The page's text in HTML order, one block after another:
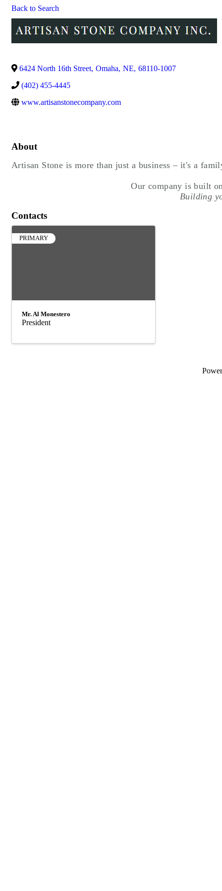
Back to Search
6424 North 16th Street, Omaha, NE, 68110-1007
(402) 455-4445
www.artisanstonecompany.com
About
Artisan Stone is more than just a business – it's a
Our company is built
Building
Contacts
PRIMARY
Mr. Al Monestero
President